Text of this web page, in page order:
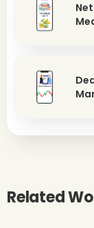
Related